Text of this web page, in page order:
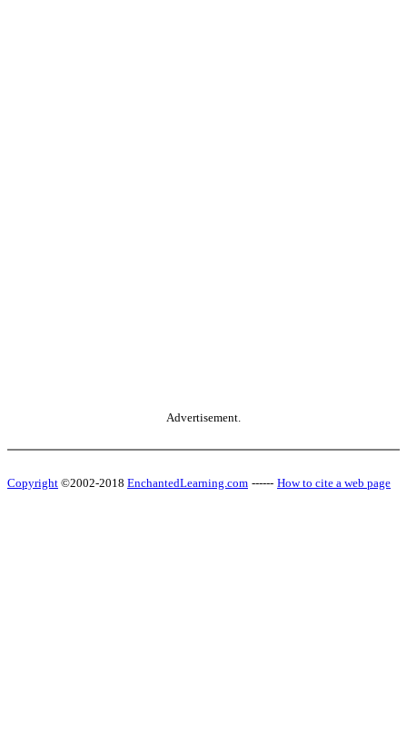
Advertisement.
Copyright ©2002-2018 EnchantedLearning.com ------ How to cite a web page